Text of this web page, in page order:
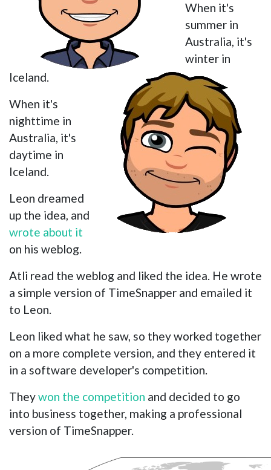
When it's
summer in
Australia, it's
winter in
Iceland.
When it's
nighttime in
Australia, it's
daytime in
Iceland.
Leon dreamed
up the idea, and
wrote about it
on his weblog.
Atli read the weblog and liked the idea. He wrote
a simple version of TimeSnapper and emailed it
to Leon.
Leon liked what he saw, so they worked together
on a more complete version, and they entered it
in a software developer's competition.
Theywon the competition and decided to go
into business together, making a professional
version of TimeSnapper.